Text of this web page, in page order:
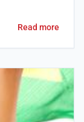
Read more